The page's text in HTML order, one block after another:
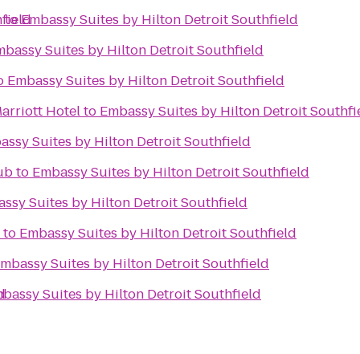
toEmbassy Suites by Hilton Detroit Southfield
Suites by Hilton Detroit Southfield
Embassy Suites by Hilton Detroit Southfield
Hotelto Embassy Suites by Hilton Detroit
Suites by Hilton Detroit Southfield
to Embassy Suites by Hilton Detroit Southfield
Suites by Hilton Detroit Southfield
to Embassy Suites by Hilton Detroit Southfield
Suites by Hilton Detroit Southfield
Suites by Hilton Detroit Southfield